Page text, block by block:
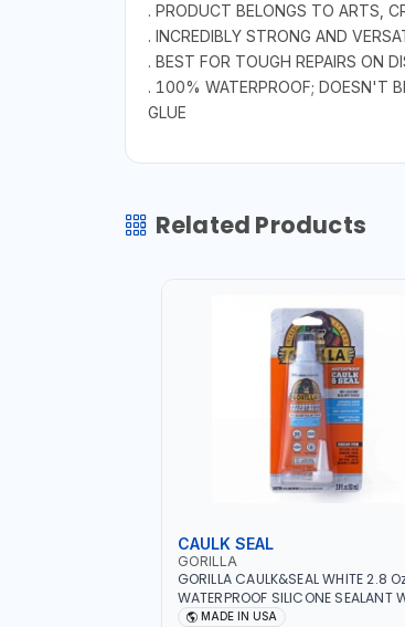
. PRODUCT BELONGS TO ARTS,
. INCREDIBLY STRONG AND
. BEST FOR TOUGH REPAIRS ON
. 100% WATERPROOF; DOESN'T
GLUE
Related Products
CAULK SEAL
GORILLA
GORILLA CAULK&SEAL WHITE 2.8
WATERPROOF SILICONE SEALANT
MADE IN USA
MADE IN USA